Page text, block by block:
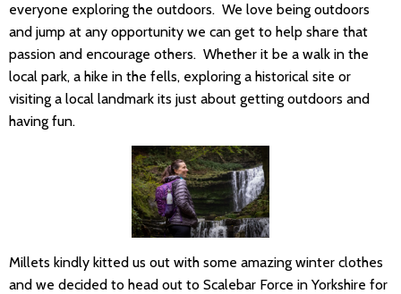
everyone exploring the outdoors. We love being outdoors
and jump at any opportunity we can get to help share that
passion and encourage others. Whether it be a walk in the
local park, a hike in the fells, exploring a historical site or
visiting a local landmark its just about getting outdoors and
having fun.
Millets kindly kitted us out with some amazing winter clothes
and we decided to head out to Scalebar Force in Yorkshire for